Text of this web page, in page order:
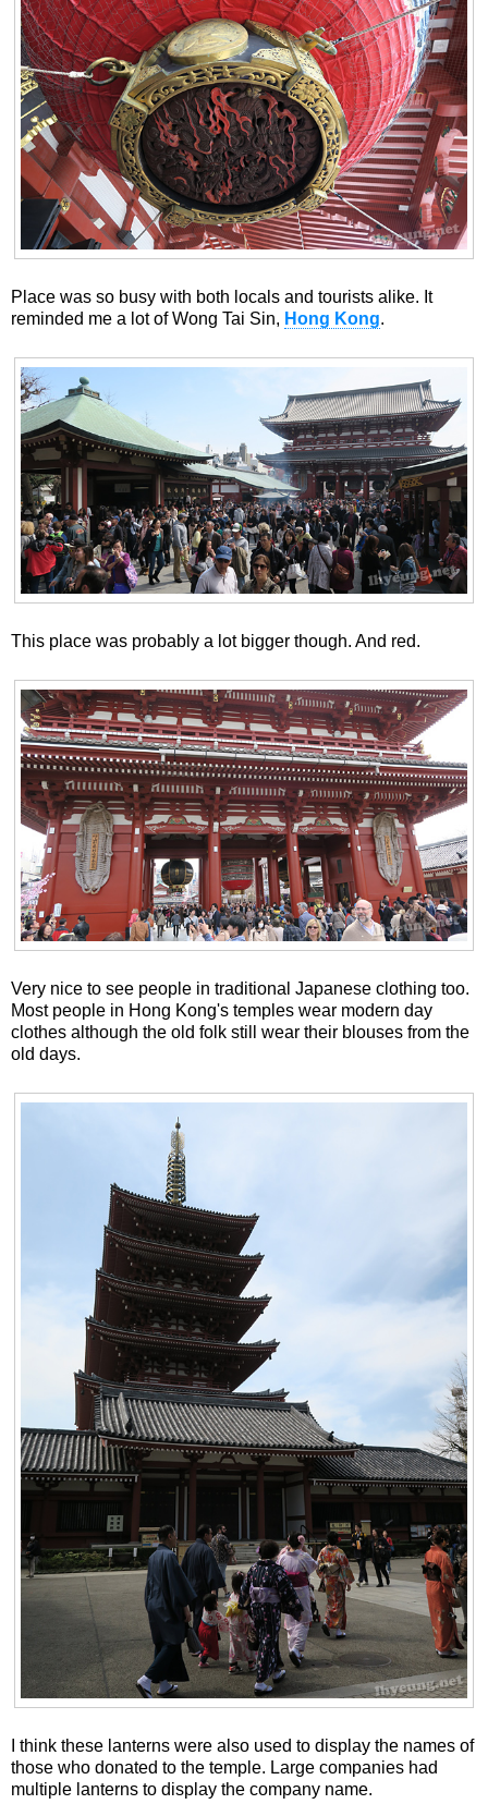
Place was so busy with both locals and tourists alike. It
reminded me a lot of Wong Tai Sin, Hong Kong.
This place was probably a lot bigger though. And red.
Very nice to see people in traditional Japanese clothing too.
Most people in Hong Kong's temples wear modern day
clothes although the old folk still wear their blouses from the
old days.
I think these lanterns were also used to display the names of
those who donated to the temple. Large companies had
multiple lanterns to display the company name.